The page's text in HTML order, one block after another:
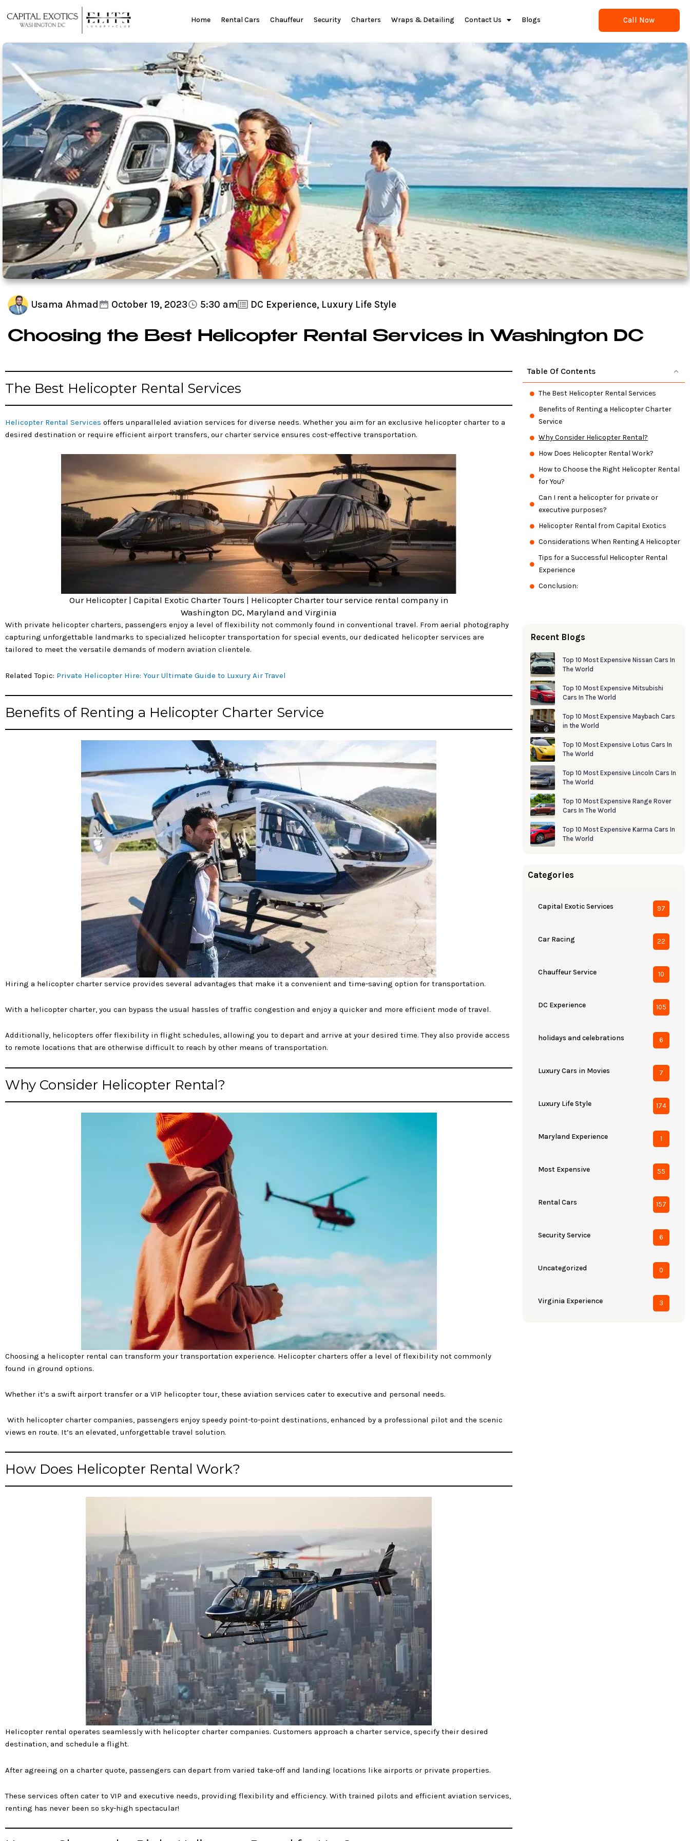
content
Home Rental Cars Chauffeur Security Charters Wraps & Detailing Contact Us Blogs Call Now
Usama Ahmad October 19, 2023 5:30 am DC Experience, Luxury Life Style
Choosing the Best Helicopter Rental Services in Washington DC
The Best Helicopter Rental Services
Helicopter Rental Services offers unparalleled aviation services for diverse needs. Whether you aim for an exclusive helicopter charter to a
desired destination or require efficient airport transfers, our charter service ensures cost-effective transportation.
Our Helicopter | Capital Exotic Charter Tours | Helicopter Charter tour service rental company in
Washington DC, Maryland and Virginia
With private helicopter charters, passengers enjoy a level of flexibility not commonly found in conventional travel. From aerial photography
capturing unforgettable landmarks to specialized helicopter transportation for special events, our dedicated helicopter services are
tailored to meet the versatile demands of modern aviation clientele.
Related Topic: Private Helicopter Hire: Your Ultimate Guide to Luxury Air Travel
Benefits of Renting a Helicopter Charter Service
Hiring a helicopter charter service provides several advantages that make it a convenient and time-saving option for transportation.
With a helicopter charter, you can bypass the usual hassles of traffic congestion and enjoy a quicker and more efficient mode of travel.
Additionally, helicopters offer flexibility in flight schedules, allowing you to depart and arrive at your desired time. They also provide access
to remote locations that are otherwise difficult to reach by other means of transportation.
Why Consider Helicopter Rental?
Choosing a helicopter rental can transform your transportation experience. Helicopter charters offer a level of flexibility not commonly
found in ground options.
Whether it’s a swift airport transfer or a VIP helicopter tour, these aviation services cater to executive and personal needs.
With helicopter charter companies, passengers enjoy speedy point-to-point destinations, enhanced by a professional pilot and the scenic
views en route. It’s an elevated, unforgettable travel solution.
How Does Helicopter Rental Work?
Helicopter rental operates seamlessly with helicopter charter companies. Customers approach a charter service, specify their desired
destination, and schedule a flight.
After agreeing on a charter quote, passengers can depart from varied take-off and landing locations like airports or private properties.
These services often cater to VIP and executive needs, providing flexibility and efficiency. With trained pilots and efficient aviation services,
renting has never been so sky-high spectacular!
Table Of Contents
The Best Helicopter Rental Services
Benefits of Renting a Helicopter Charter
Service
Why Consider Helicopter Rental?
How Does Helicopter Rental Work?
How to Choose the Right Helicopter Rental
for You?
Can I rent a helicopter for private or
executive purposes?
Helicopter Rental from Capital Exotics
Considerations When Renting A Helicopter
Tips for a Successful Helicopter Rental
Experience
Conclusion:
Recent Blogs
Top 10 Most Expensive Nissan Cars In
The World
Top 10 Most Expensive Mitsubishi
Cars In The World
Top 10 Most Expensive Maybach Cars
in the World
Top 10 Most Expensive Lotus Cars In
The World
Top 10 Most Expensive Lincoln Cars In
The World
Top 10 Most Expensive Range Rover
Cars In The World
Top 10 Most Expensive Karma Cars In
The World
Categories
Capital Exotic Services 97
Car Racing 22
Chauffeur Service 10
DC Experience 105
holidays and celebrations 6
Luxury Cars in Movies 7
Luxury Life Style 174
Maryland Experience 1
Most Expensive 55
Rental Cars 157
Security Service 6
Uncategorized 0
Virginia Experience 3